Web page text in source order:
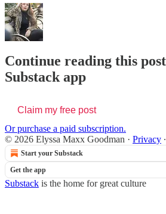
Continue reading this
Substack app
Claim my free post
Or purchase a paid subscription.
© 2026 Elyssa Maxx Goodman · Privacy ∙
Start your Substack
Get the app
Substack is the home for great culture